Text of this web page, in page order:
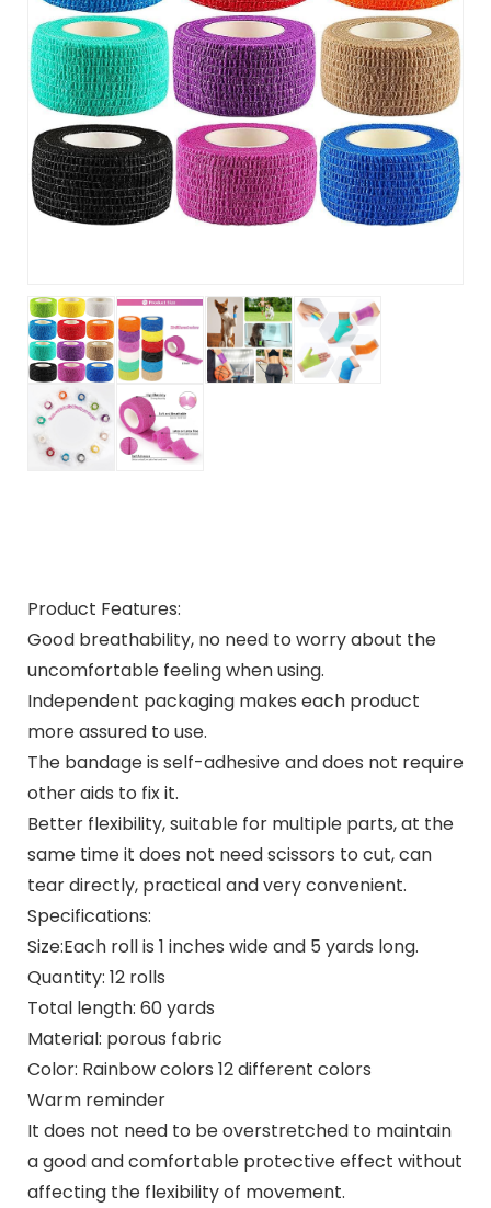
Product Features:
Good breathability, no need to worry about the
uncomfortable feeling when using.
Independent packaging makes each product
more assured to use.
The bandage is self-adhesive and does not require
other aids to fix it.
Better flexibility, suitable for multiple parts, at the
same time it does not need scissors to cut, can
tear directly, practical and very convenient.
Specifications:
Size:Each roll is 1 inches wide and 5 yards long.
Quantity: 12 rolls
Total length: 60 yards
Material: porous fabric
Color: Rainbow colors 12 different colors
Warm reminder
It does not need to be overstretched to maintain
a good and comfortable protective effect without
affecting the flexibility of movement.